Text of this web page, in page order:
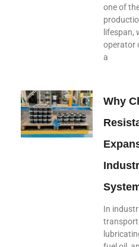
one of
lifespan,
operator
a
Why
In
transport